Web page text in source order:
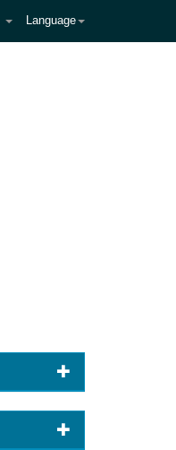
Language